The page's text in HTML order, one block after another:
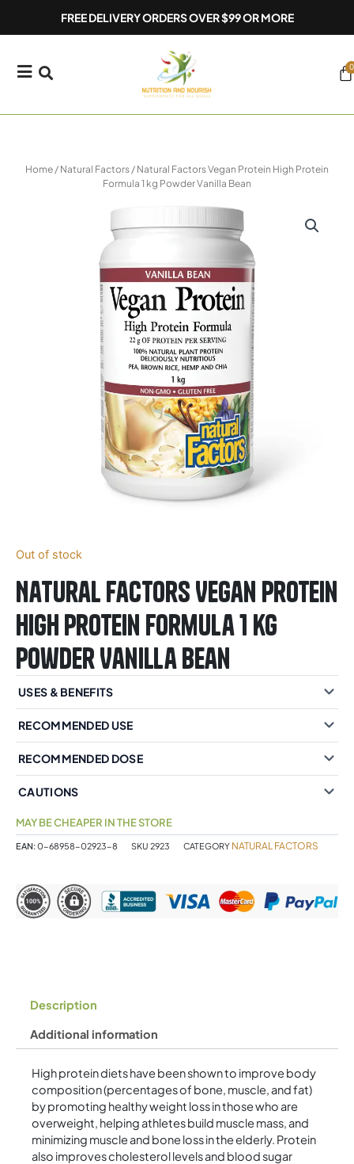
FREE DELIVERY ORDERS OVER $99 OR MORE
0
Home / Natural Factors / Natural Factors Vegan Protein High Protein
Formula 1 kg Powder Vanilla Bean
Out of stock
Natural Factors Vegan Protein
High Protein Formula 1 kg
Powder Vanilla Bean
USES & BENEFITS
RECOMMENDED USE
RECOMMENDED DOSE
CAUTIONS
MAY BE CHEAPER IN THE STORE
EAN:0-68958-02923-8 SKU 2923 CATEGORY NATURAL FACTORS
Description
Additional information
High protein diets have been shown to improve body
composition (percentages of bone, muscle, and fat)
by promoting healthy weight loss in those who are
overweight, helping athletes build muscle mass, and
minimizing muscle and bone loss in the elderly. Protein
also improves cholesterol levels and blood sugar